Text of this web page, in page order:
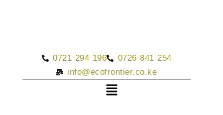
0721 294 196
0726 841 254
info@ecofrontier.co.ke